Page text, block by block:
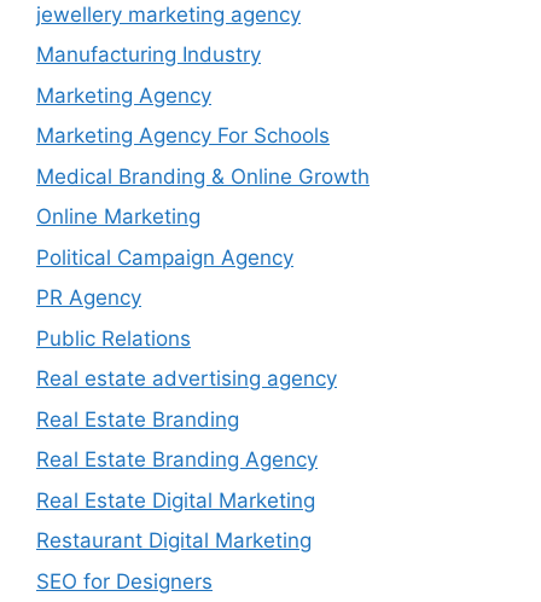
jewellery marketing agency
Manufacturing Industry
Marketing Agency
Marketing Agency For Schools
Medical Branding & Online Growth
Online Marketing
Political Campaign Agency
PR Agency
Public Relations
Real estate advertising agency
Real Estate Branding
Real Estate Branding Agency
Real Estate Digital Marketing
Restaurant Digital Marketing
SEO for Designers